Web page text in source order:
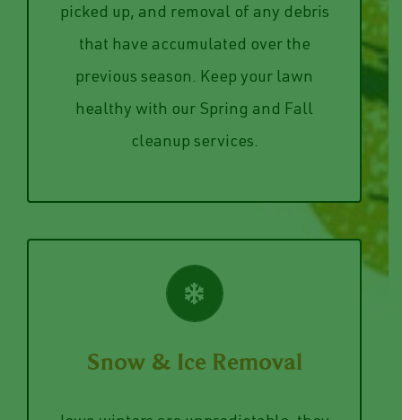
trimmed, leaves raked up, branches
picked up, and removal of any debris
that have accumulated over the
previous season. Keep your lawn
healthy with our Spring and Fall
Spring & Fall Cleanup
Winter and Summer can do a number on
your lawn and curb appeal. Let us cut
out the dead branches from your trees,
pickup the leaves that are covering your
VIEW SERVICES